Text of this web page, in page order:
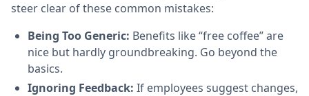
steer clear of these common mistakes:
Being Too Generic: Benefits like “free coffee” are
nice but hardly groundbreaking. Go beyond the
basics.
Ignoring Feedback: If employees suggest changes,